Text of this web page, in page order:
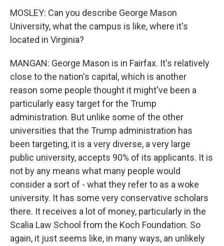
MOSLEY: Can you describe George Mason
University, what the campus is like, where it's
located in Virginia?
MANGAN: George Mason is in Fairfax. It's relatively
close to the nation's capital, which is another
reason some people thought it might've been a
particularly easy target for the Trump
administration. But unlike some of the other
universities that the Trump administration has
been targeting, it is a very diverse, a very large
public university, accepts 90% of its applicants. It is
not by any means what many people would
consider a sort of - what they refer to as a woke
university. It has some very conservative scholars
there. It receives a lot of money, particularly in the
Scalia Law School from the Koch Foundation. So
again, it just seems like, in many ways, an unlikely